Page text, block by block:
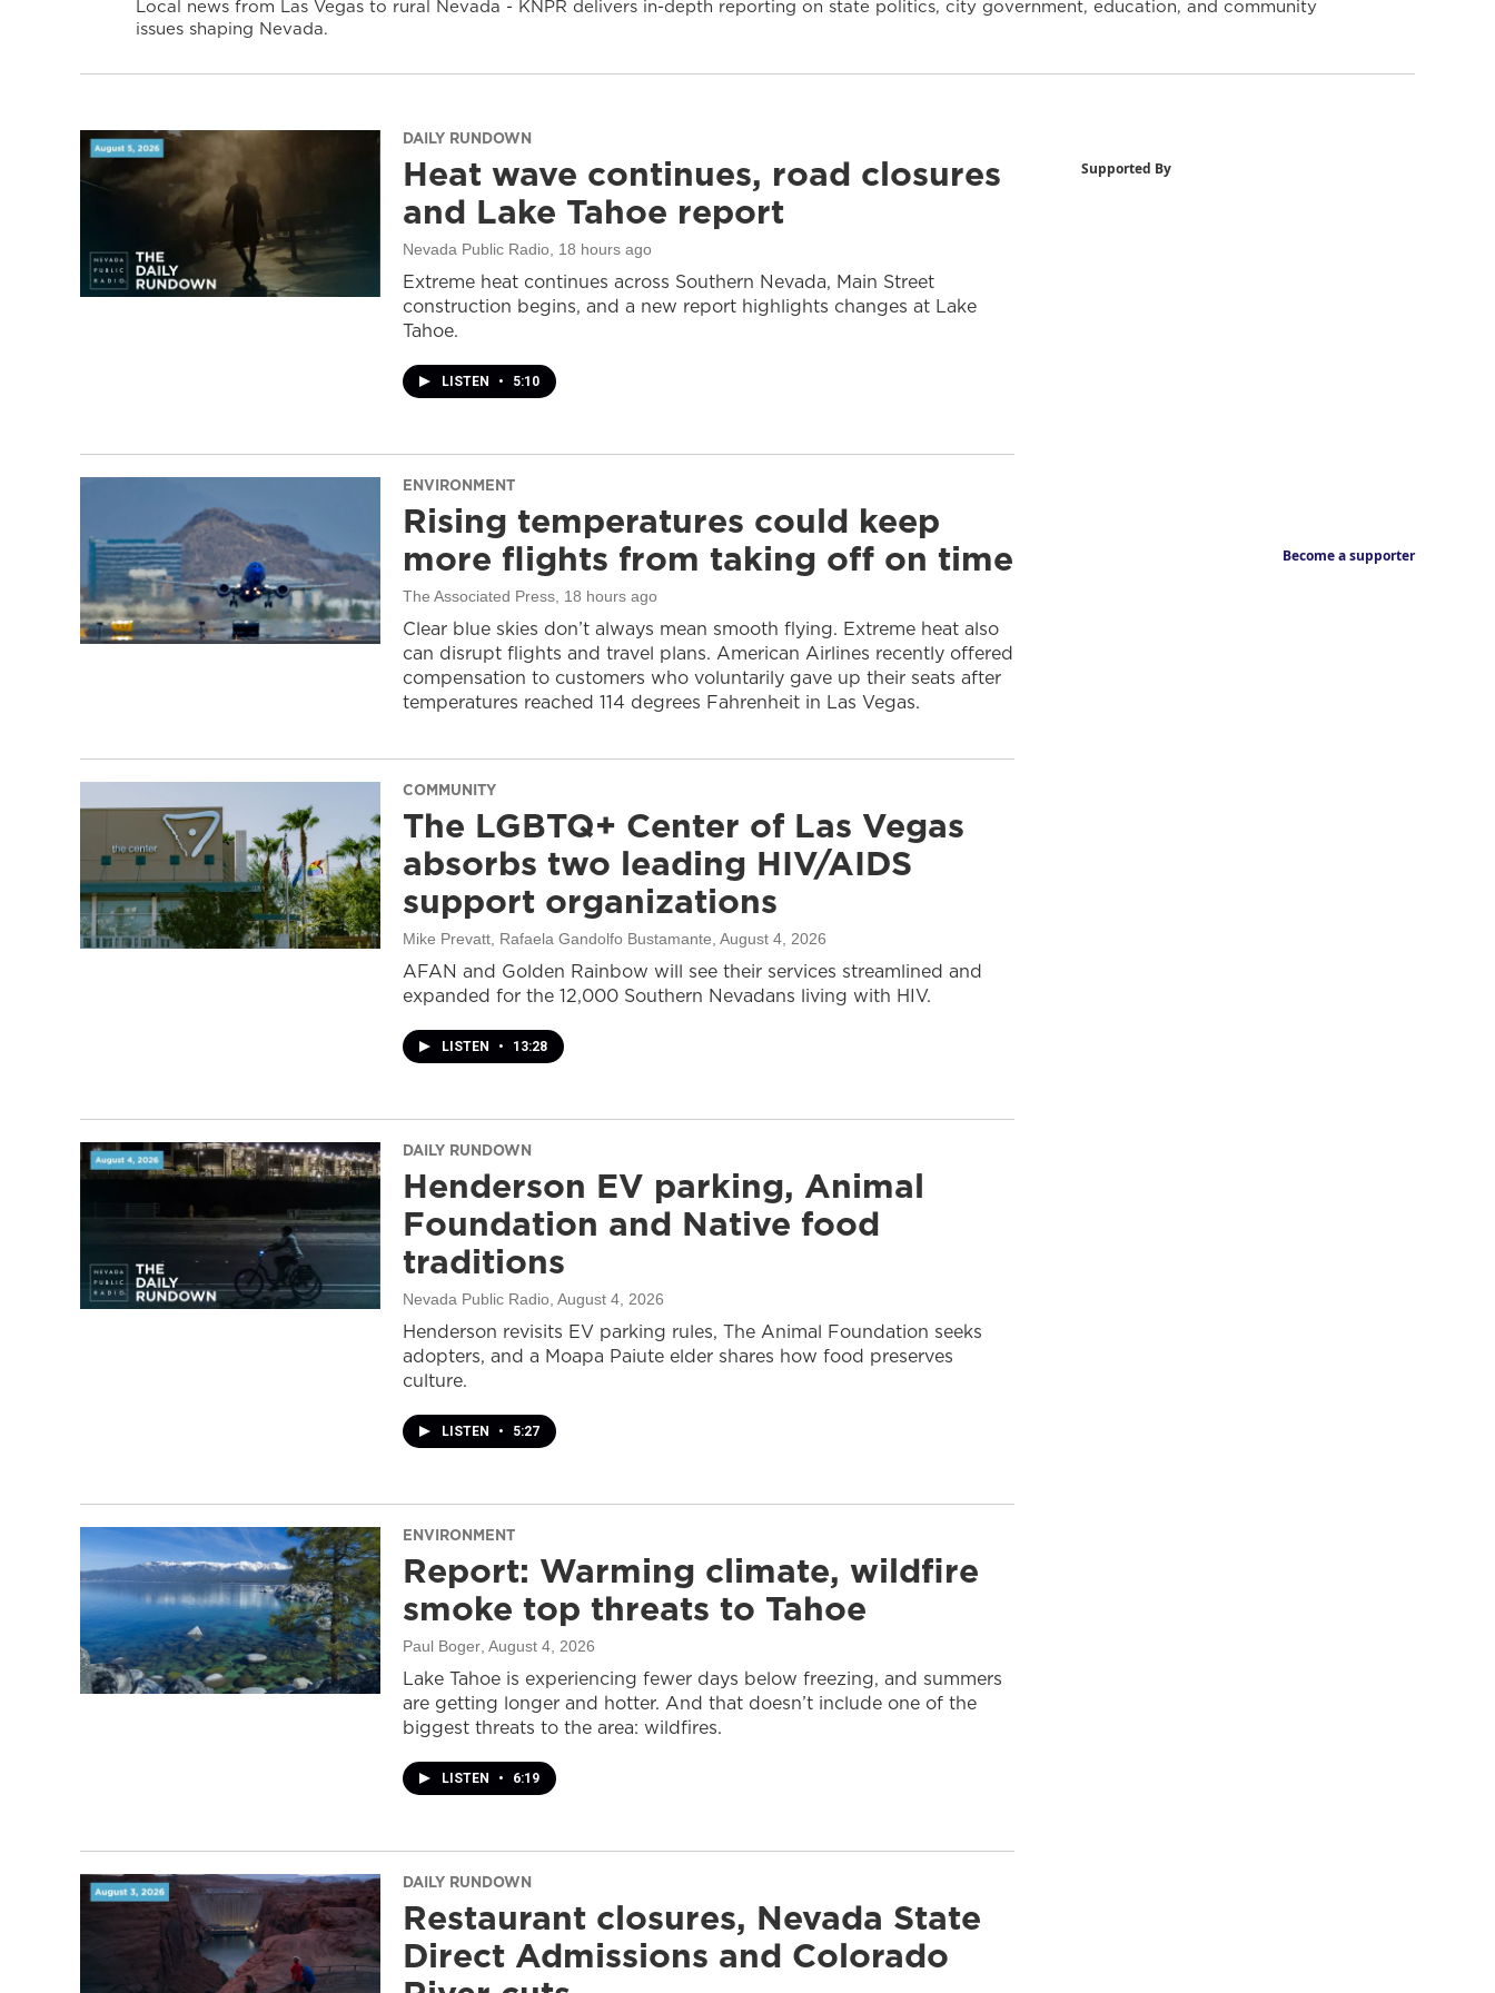
Local news from Las Vegas to rural Nevada - KNPR delivers in-depth reporting on state politics, city government, education, and community
issues shaping Nevada.
DAILY RUNDOWN
Heat wave continues, road closures
and Lake Tahoe report
Nevada Public Radio , 18 hours ago
Extreme heat continues across Southern Nevada, Main Street
construction begins, and a new report highlights changes at Lake
Tahoe.
LISTEN • 5:10
ENVIRONMENT
Rising temperatures could keep
more flights from taking off on time
The Associated Press , 18 hours ago
Clear blue skies don’t always mean smooth flying. Extreme heat also
can disrupt flights and travel plans. American Airlines recently offered
compensation to customers who voluntarily gave up their seats after
temperatures reached 114 degrees Fahrenheit in Las Vegas.
COMMUNITY
The LGBTQ+ Center of Las Vegas
absorbs two leading HIV/AIDS
support organizations
Mike Prevatt, Rafaela Gandolfo Bustamante , August 4, 2026
AFAN and Golden Rainbow will see their services streamlined and
expanded for the 12,000 Southern Nevadans living with HIV.
LISTEN • 13:28
DAILY RUNDOWN
Henderson EV parking, Animal
Foundation and Native food
traditions
Nevada Public Radio , August 4, 2026
Henderson revisits EV parking rules, The Animal Foundation seeks
adopters, and a Moapa Paiute elder shares how food preserves
culture.
LISTEN • 5:27
ENVIRONMENT
Report: Warming climate, wildfire
smoke top threats to Tahoe
Paul Boger , August 4, 2026
Lake Tahoe is experiencing fewer days below freezing, and summers
are getting longer and hotter. And that doesn’t include one of the
biggest threats to the area: wildfires.
LISTEN • 6:19
DAILY RUNDOWN
Restaurant closures, Nevada State
Direct Admissions and Colorado
Supported By
Become a supporter